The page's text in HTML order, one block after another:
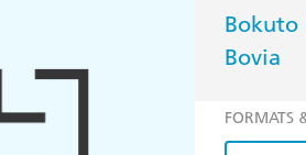
Bokuto
Bovia
FORMATS